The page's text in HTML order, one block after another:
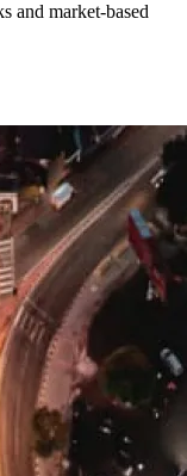
and market-based